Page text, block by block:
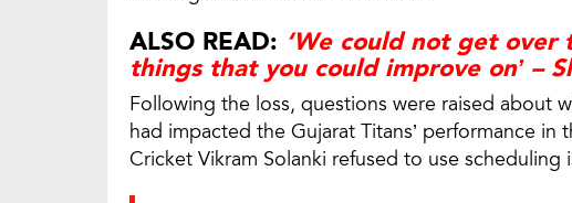
ALSO READ: ‘We could not get
things that you could improve on’ –
Following the loss, questions were raised about
had impacted the Gujarat Titans’ performance
Cricket Vikram Solanki refused to use scheduling